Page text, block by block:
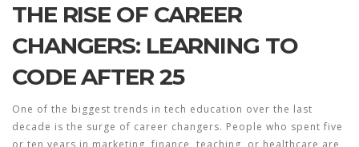
THE RISE OF CAREER
CHANGERS: LEARNING TO
CODE AFTER 25
One of the biggest trends in tech education over the last
decade is the surge of career changers. People who spent five